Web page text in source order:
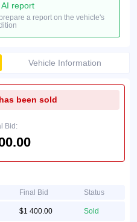
report
a report on the vehicle's
Vehicle Information
been sold
Bid:
Final Bid Status
$1 400.00 Sold